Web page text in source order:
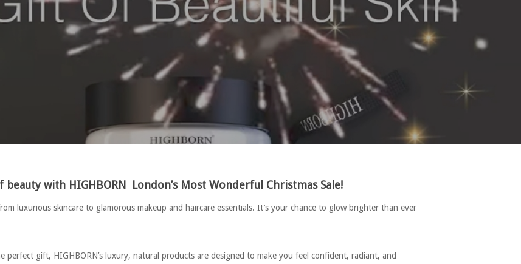
beauty with HIGHBORN London’s Most Wonderful Christmas Sale!
luxurious skincare to glamorous makeup and haircare essentials. It’s your chance to glow brighter than ever
perfect gift, HIGHBORN’s luxury, natural products are designed to make you feel confident, radiant, and